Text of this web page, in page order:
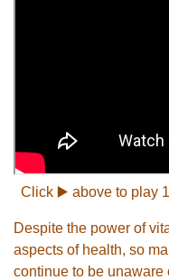
Click ▶️ above to play
Despite the power of
aspects of health, so
continue to be unaware